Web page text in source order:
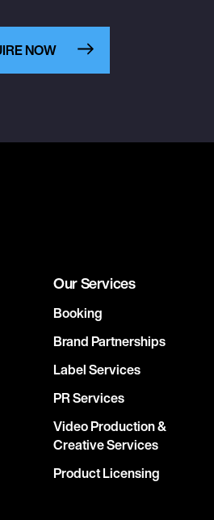
NOW
Our Services
Booking
Brand Partnerships
Label Services
PR Services
Video Production &
Creative Services
Product Licensing